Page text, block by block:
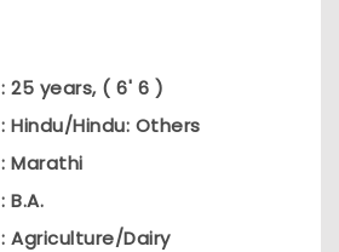
: 25 years, ( 6' 6 )
: Hindu/Hindu: Others
: Marathi
: B.A.
: Agriculture/Dairy